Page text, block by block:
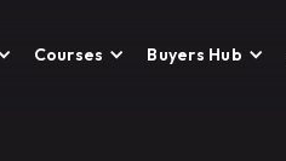
Courses Buyers Hub